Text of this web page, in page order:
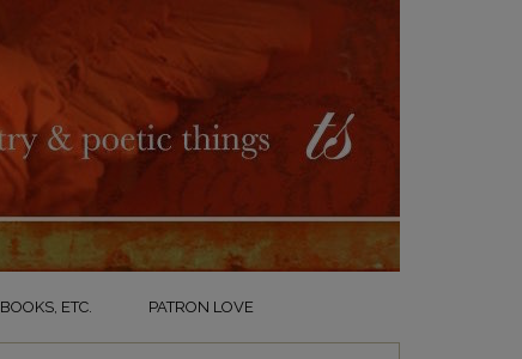
BOOKS, ETC. PATRON LOVE